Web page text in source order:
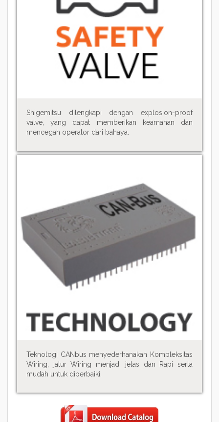
Shigemitsu dilengkapi dengan explosion-proof
valve, yang dapat memberikan keamanan dan
mencegah operator dari bahaya.
Teknologi CANbus menyederhanakan Kompleksitas
Wiring, jalur Wiring menjadi jelas dan Rapi serta
mudah untuk diperbaiki.